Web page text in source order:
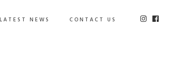
LATEST NEWS CONTACT US